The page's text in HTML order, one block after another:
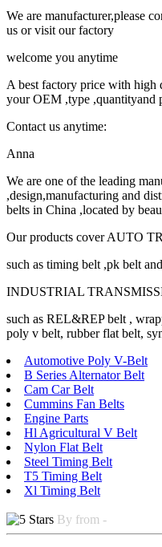
We are manufacturer,please
us or visit our factory
welcome you anytime
A best factory price with
your OEM ,type ,quantityand
Contact us anytime:
Anna
We are one of the leading
,design,manufacturing and
belts in China ,located by
Our products cover AUTO
such as timing belt ,pk belt
INDUSTRIAL
such as REL&REP belt ,
poly v belt, rubber flat belt,
Automotive Poly V-Belt
B Series Alternator Belt
Cam Car Belt
Cummins Fan Belts
Engine Parts
Hl Agricultural V Belt
Nylon Flat Belt
Steel Timing Belt
T5 Timing Belt
Xl Timing Belt
By from -